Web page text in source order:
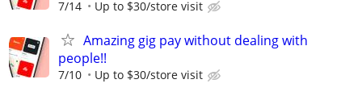
7/14 Up to $30/store visit
Amazing gig pay without dealing with
people!!
7/10 Up to $30/store visit